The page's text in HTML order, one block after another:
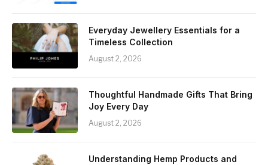
Everyday Jewellery Essentials for a
Timeless Collection
August 2, 2026
Thoughtful Handmade Gifts That Bring
Joy Every Day
August 2, 2026
Understanding Hemp Products and